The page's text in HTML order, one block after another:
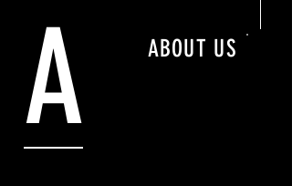
A ABOUT US